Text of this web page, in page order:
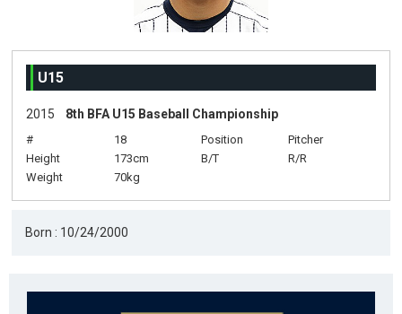
U15
2015 8th BFA U15 Baseball Championship
# 18 Position
Pitcher
Height
173cm B/T
R/R
Weight
70kg
Born : 10/24/2000